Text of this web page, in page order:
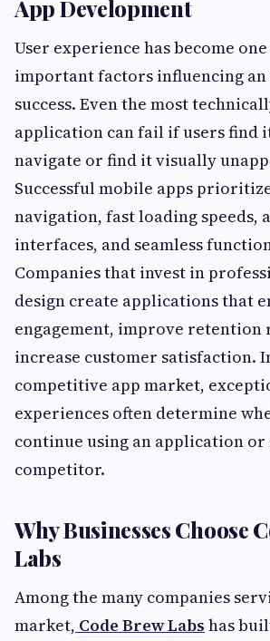
App Development
User experience has become
important factors influencing
success. Even the most
application can fail if users find
navigate or find it visually
Successful mobile apps
navigation, fast loading speeds,
interfaces, and seamless
Companies that invest in
design create applications that
engagement, improve retention
increase customer satisfaction.
competitive app market,
experiences often determine
continue using an application or
competitor.
Why Businesses Choose
Labs
Among the many companies
market, Code Brew Labs has